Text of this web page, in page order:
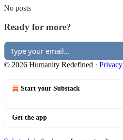
No posts
Ready for more?
© 2026 Humanity Redefined · Privacy
Start your Substack
Get the app